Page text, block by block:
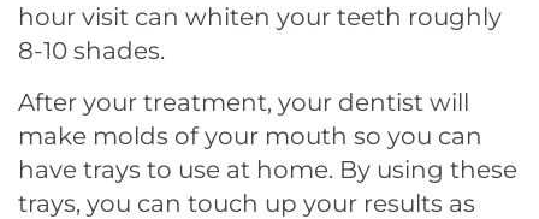
hour visit can whiten your teeth roughly
8-10 shades.
After your treatment, your dentist will
make molds of your mouth so you can
have trays to use at home. By using these
trays, you can touch up your results as